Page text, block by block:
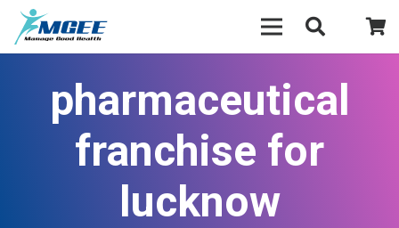
pharmaceutical
franchise for
lucknow